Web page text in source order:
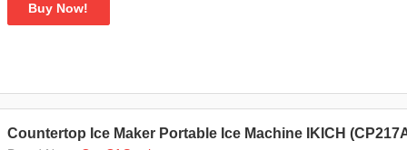
Buy Now!
Countertop Ice Maker Portable Ice Machine IKICH